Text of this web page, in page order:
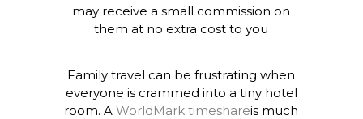
may receive a small commission on
them at no extra cost to you
Family travel can be frustrating when
everyone is crammed into a tiny hotel
room. AWorldMark timeshareis much